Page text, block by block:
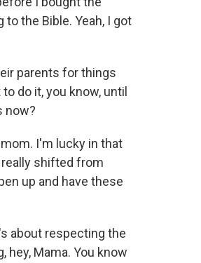
the Bible. Yeah, I got
parents for things
do it, you know, until
now?
I'm lucky in that
shifted from
up and have these
about respecting the
hey, Mama. You know